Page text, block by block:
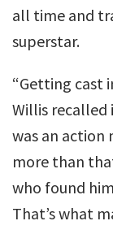
all time and
superstar.
“Getting cast
Willis recalled
was an action
more than
who found
That’s what